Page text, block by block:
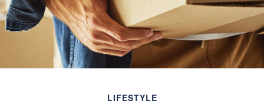
LIFESTYLE